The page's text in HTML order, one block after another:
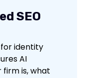
SEO
identity
AI
firm is, what